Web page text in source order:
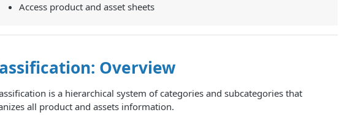
Access product and asset sheets
Overview
is a hierarchical system of categories and subcategories that
all product and assets information.